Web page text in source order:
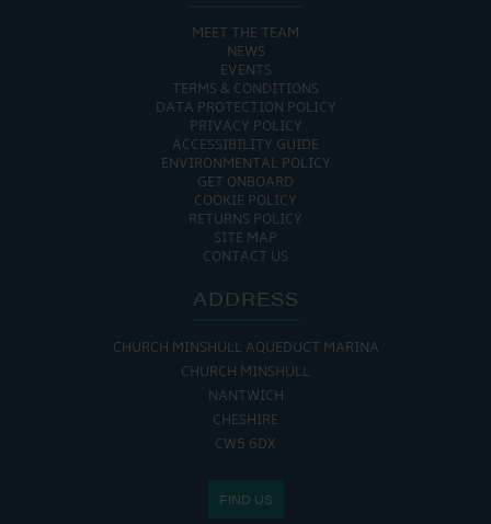
MEET THE TEAM
NEWS
EVENTS
TERMS & CONDITIONS
DATA PROTECTION POLICY
PRIVACY POLICY
ACCESSIBILITY GUIDE
ENVIRONMENTAL POLICY
GET ONBOARD
COOKIE POLICY
RETURNS POLICY
SITE MAP
CONTACT US
ADDRESS
CHURCH MINSHULL AQUEDUCT MARINA
CHURCH MINSHULL
NANTWICH
CHESHIRE
CW5 6DX
FIND US